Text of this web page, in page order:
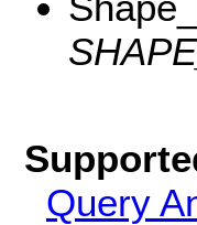
Query